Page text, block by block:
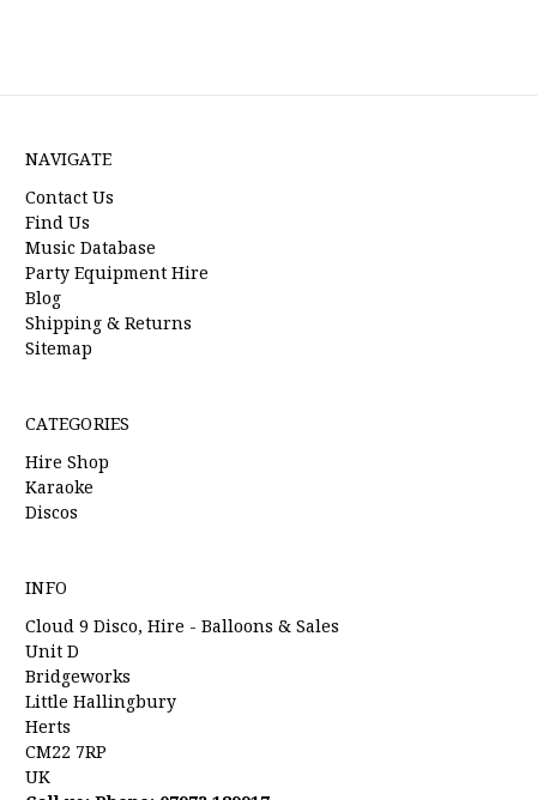
NAVIGATE
Contact Us
Find Us
Music Database
Party Equipment Hire
Blog
Shipping & Returns
Sitemap
CATEGORIES
Hire Shop
Karaoke
Discos
INFO
Cloud 9 Disco, Hire - Balloons & Sales
Unit D
Bridgeworks
Little Hallingbury
Herts
CM22 7RP
UK